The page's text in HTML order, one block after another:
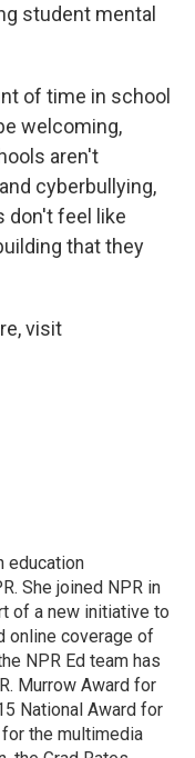
student mental
of time in school
welcoming,
aren't
cyberbullying,
don't feel like
that they
visit
education
She joined NPR in
of a new initiative to
online coverage of
NPR Ed team has
Murrow Award for
National Award for
the multimedia